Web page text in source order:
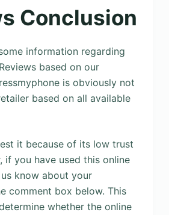
Conclusion
information regarding
based on our
is obviously not
based on all available
it because of its low trust
if you have used this online
know about your
comment box below. This
whether the online